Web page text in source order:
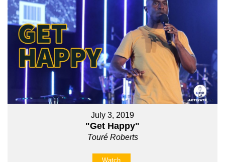
July 3, 2019
"Get Happy"
Touré Roberts
Watch